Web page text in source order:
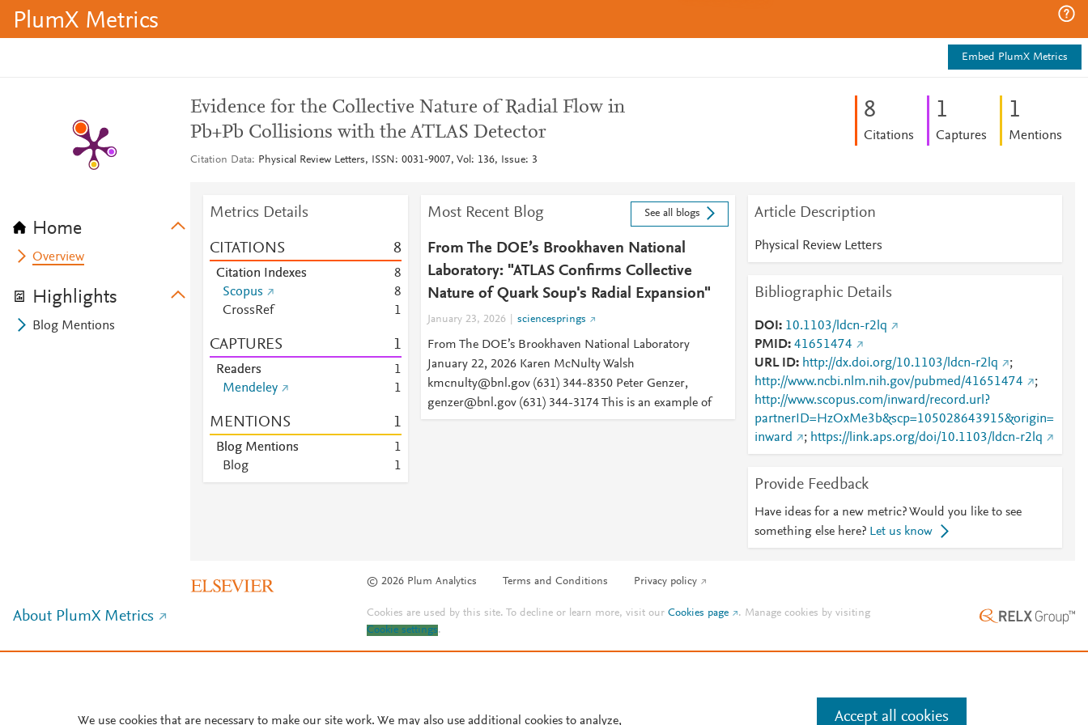
PlumX Metrics
Embed PlumX Metrics
Home
Overview
Highlights
Blog Mentions
Evidence for the Collective Nature of Radial Flow in
Pb+Pb Collisions with the ATLAS Detector
Citation Data Physical Review Letters, ISSN: 0031-9007, Vol: 136, Issue: 3
8
Citations
1
Captures
1
Mentions
Metrics Details
CITATIONS 8
Citation Indexes
8
Scopus
8
CrossRef
1
CAPTURES 1
Readers
1
Mendeley
1
MENTIONS 1
Blog Mentions
1
Blog
1
Most Recent Blog See all blogs
From The DOE’s Brookhaven National
Laboratory: "ATLAS Confirms Collective
Nature of Quark Soup's Radial Expansion"
January 23, 2026 sciencesprings
From The DOE’s Brookhaven National Laboratory
January 22, 2026 Karen McNulty Walsh
kmcnulty@bnl.gov (631) 344-8350 Peter Genzer,
genzer@bnl.gov (631) 344-3174 This is an example of
Article Description
Physical Review Letters
Bibliographic Details
DOI
10.1103/ldcn-r2lq
PMID 41651474
URL ID
http://dx.doi.org/10.1103/ldcn-r2lq
;
http://www.ncbi.nlm.nih.gov/pubmed/41651474
;
http://www.scopus.com/inward/record.url?
partnerID=HzOxMe3b&scp=105028643915&origin=
inward
; https://link.aps.org/doi/10.1103/ldcn-r2lq
Provide Feedback
Have ideas for a new metric? Would you like to see
something else here? Let us know
© 2026 Plum Analytics Terms and Conditions Privacy policy
About PlumX Metrics Cookies are used by this site. To decline or learn more, visit ourCookies page . Manage cookies by visiting
Cookie settings.
We use cookies that are necessary to make our site work. We may also use additional cookies to analyze, Accept all cookies